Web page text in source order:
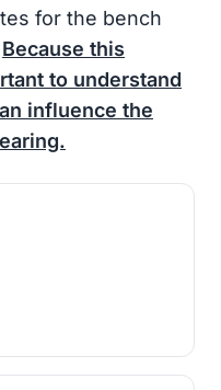
for the bench
Because this
to understand
influence the